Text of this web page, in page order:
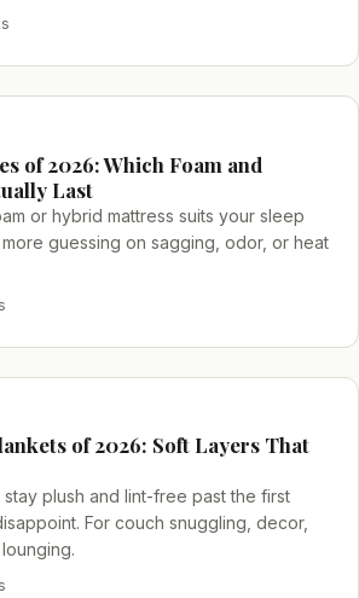
of 2026: Which Foam and
Last
or hybrid mattress suits your sleep
guessing on sagging, odor, or heat
of 2026: Soft Layers That
plush and lint-free past the first
For couch snuggling, decor,